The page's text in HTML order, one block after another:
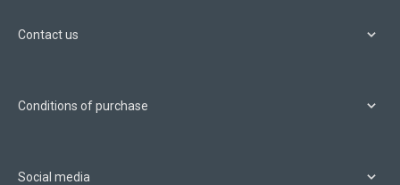
Contact us
Conditions of purchase
Social media